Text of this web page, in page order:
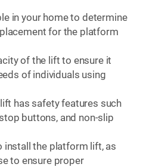
in your home to determine
for the platform
of the lift to ensure it
of individuals using
has safety features such
buttons, and non-slip
install the platform lift, as
to ensure proper